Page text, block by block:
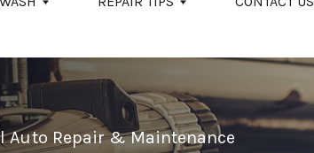
Auto Repair & Maintenance